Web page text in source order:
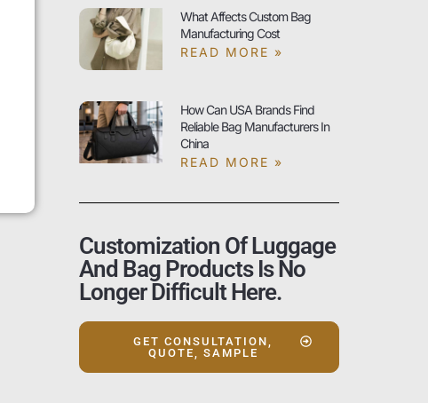
What Affects Custom Bag
Manufacturing Cost
READ MORE »
How Can USA Brands Find
Reliable Bag Manufacturers In
China
READ MORE »
Customization Of Luggage
And Bag Products Is No
Longer Difficult Here.
GET CONSULTATION,
QUOTE, SAMPLE